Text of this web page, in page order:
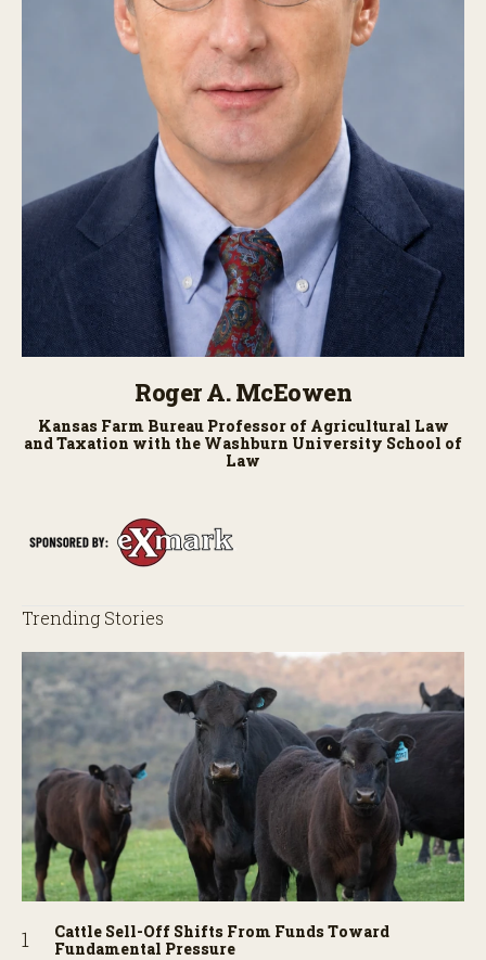
Roger A. McEowen
Kansas Farm Bureau Professor of Agricultural Law
and Taxation with the Washburn University School of
Law
Trending Stories
Cattle Sell-Off Shifts From Funds Toward
Fundamental Pressure